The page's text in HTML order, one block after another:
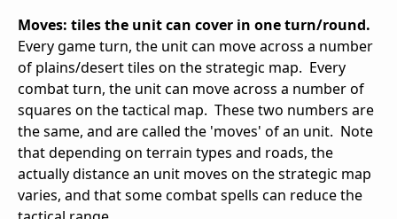
Moves: tiles the unit can cover in one turn/round.
Every game turn, the unit can move across a number
of plains/desert tiles on the strategic map. Every
combat turn, the unit can move across a number of
squares on the tactical map. These two numbers are
the same, and are called the 'moves' of an unit. Note
that depending on terrain types and roads, the
actually distance an unit moves on the strategic map
varies, and that some combat spells can reduce the